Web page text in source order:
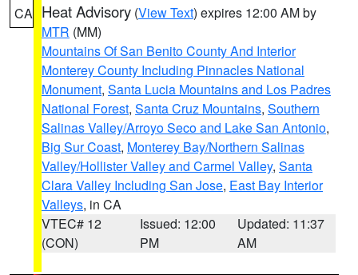
CA Heat Advisory (View Text) expires 12:00 AM by
MTR (MM)
Mountains Of San Benito County And Interior
Monterey County Including Pinnacles National
Monument, Santa Lucia Mountains and Los Padres
National Forest, Santa Cruz Mountains, Southern
Salinas Valley/Arroyo Seco and Lake San Antonio,
Big Sur Coast, Monterey Bay/Northern Salinas
Valley/Hollister Valley and Carmel Valley, Santa
Clara Valley Including San Jose, East Bay Interior
Valleys, in CA
VTEC# 12
(CON)
Issued: 12:00
PM
Updated: 11:37
AM